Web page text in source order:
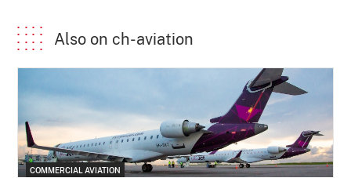
Also on ch-aviation
COMMERCIAL AVIATION